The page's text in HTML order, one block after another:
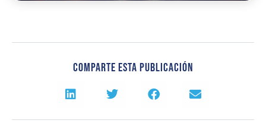
Comparte Esta Publicación